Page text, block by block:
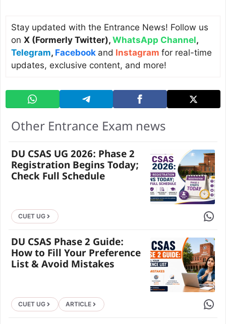
Stay updated with the Entrance News! Follow us
on X (Formerly Twitter), WhatsApp Channel,
Telegram, Facebook and Instagram for real-time
updates, exclusive content, and more!
Other Entrance Exam news
DU CSAS UG 2026: Phase 2
Registration Begins Today;
Check Full Schedule
CUET UG Share
DU CSAS Phase 2 Guide:
How to Fill Your Preference
List & Avoid Mistakes
CUET UG ARTICLE Share